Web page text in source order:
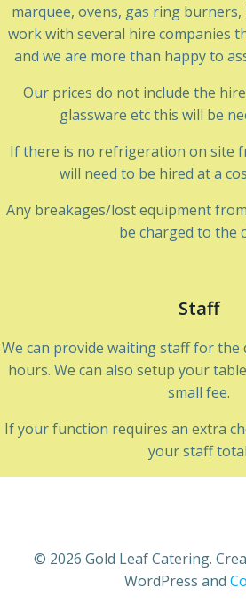
marquee, ovens, gas ring
work with several hire companies
and we are more than happy to
Our prices do not include the
glassware etc this will be
If there is no refrigeration on site
will need to be hired at a
Any breakages/lost equipment
be charged to the
Staff
We can provide waiting staff for the
hours. We can also setup your
small fee.
If your function requires an extra
your staff
© 2026 Gold Leaf Catering.
WordPress and